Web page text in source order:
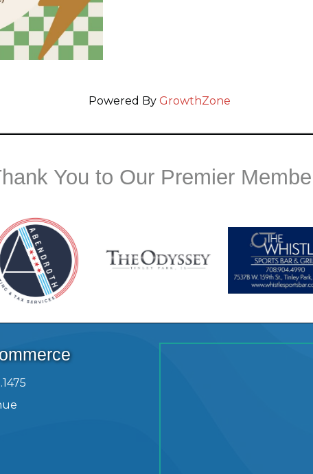
Powered By GrowthZone
You to Our Premier